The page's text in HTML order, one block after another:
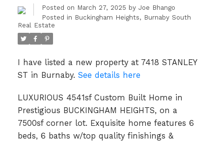
Posted on March 27, 2025 by Joe Bhango
Posted in Buckingham Heights, Burnaby South
Real Estate
I have listed a new property at 7418 STANLEY
ST in Burnaby. See details here
LUXURIOUS 4541sf Custom Built Home in
Prestigious BUCKINGHAM HEIGHTS, on a
7500sf corner lot. Exquisite home features 6
beds, 6 baths w/top quality finishings &